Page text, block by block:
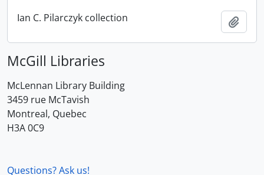
Ian C. Pilarczyk collection
McGill Libraries
McLennan Library Building
3459 rue McTavish
Montreal, Quebec
H3A 0C9
Questions? Ask us!